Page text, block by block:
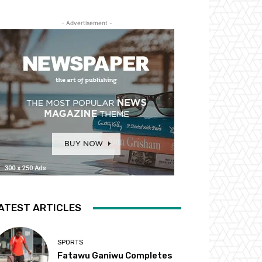
- Advertisement -
ARTICLES
SPORTS
Fatawu Ganiwu Completes